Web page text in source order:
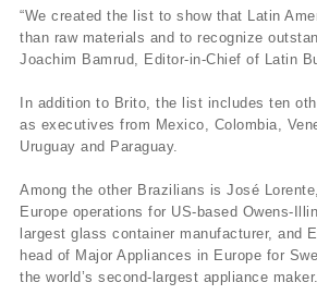
“We created the list to show that Latin
than raw materials and to recognize
Joachim Bamrud, Editor-in-Chief of Latin
In addition to Brito, the list includes ten
as executives from Mexico, Colombia,
Uruguay and Paraguay.
Among the other Brazilians is José
Europe operations for US-based Owens-
largest glass container manufacturer, and
head of Major Appliances in Europe for
the world’s second-largest appliance maker.